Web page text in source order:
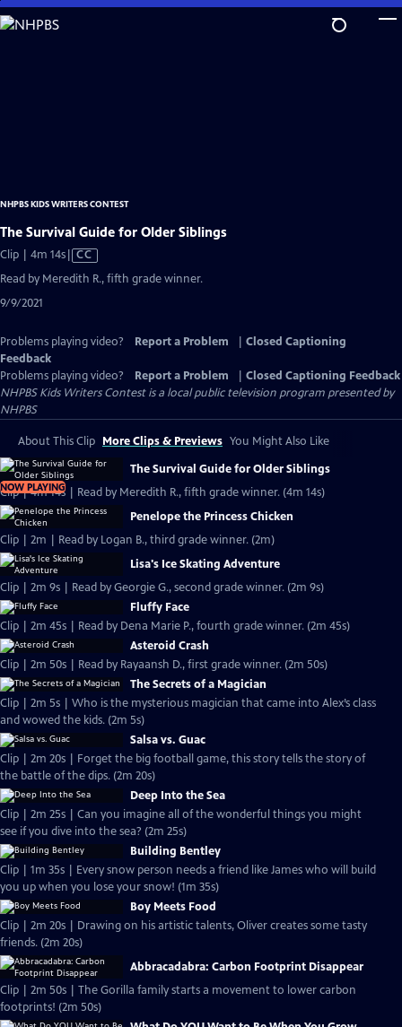
Skip
to
NHPBS KIDS WRITERS CONTEST
The Survival Guide for Older Siblings
Clip | 4m 14sVideo
has
CC
Read by Meredith R., fifth grade winner.
9/9/2021
Problems playing video? Report a Problem
Closed Captioning
Feedback
Problems playing video?
Report a Problem
Closed Captioning Feedback
NHPBS Kids Writers Contestis a local public television program presented by
NHPBS
About This Clip More Clips & Previews You Might Also Like
NOW PLAYING
The Survival Guide for Older Siblings
Clip | 4m 14s | Read by Meredith R., fifth grade winner. (4m 14s)
Penelope the Princess Chicken
Clip | 2m | Read by Logan B., third grade winner. (2m)
Lisa's Ice Skating Adventure
Clip | 2m 9s | Read by Georgie G., second grade winner. (2m 9s)
Fluffy Face
Clip | 2m 45s | Read by Dena Marie P., fourth grade winner. (2m 45s)
Asteroid Crash
Clip | 2m 50s | Read by Rayaansh D., first grade winner. (2m 50s)
The Secrets of a Magician
Clip | 2m 5s | Who is the mysterious magician that came into Alex’s class
and wowed the kids. (2m 5s)
Salsa vs. Guac
Clip | 2m 20s | Forget the big football game, this story tells the story of
the battle of the dips. (2m 20s)
Deep Into the Sea
Clip | 2m 25s | Can you imagine all of the wonderful things you might
see if you dive into the sea? (2m 25s)
Building Bentley
Clip | 1m 35s | Every snow person needs a friend like James who will build
you up when you lose your snow! (1m 35s)
Boy Meets Food
Clip | 2m 20s | Drawing on his artistic talents, Oliver creates some tasty
friends. (2m 20s)
Abbracadabra: Carbon Footprint Disappear
Clip | 2m 50s | The Gorilla family starts a movement to lower carbon
footprints! (2m 50s)